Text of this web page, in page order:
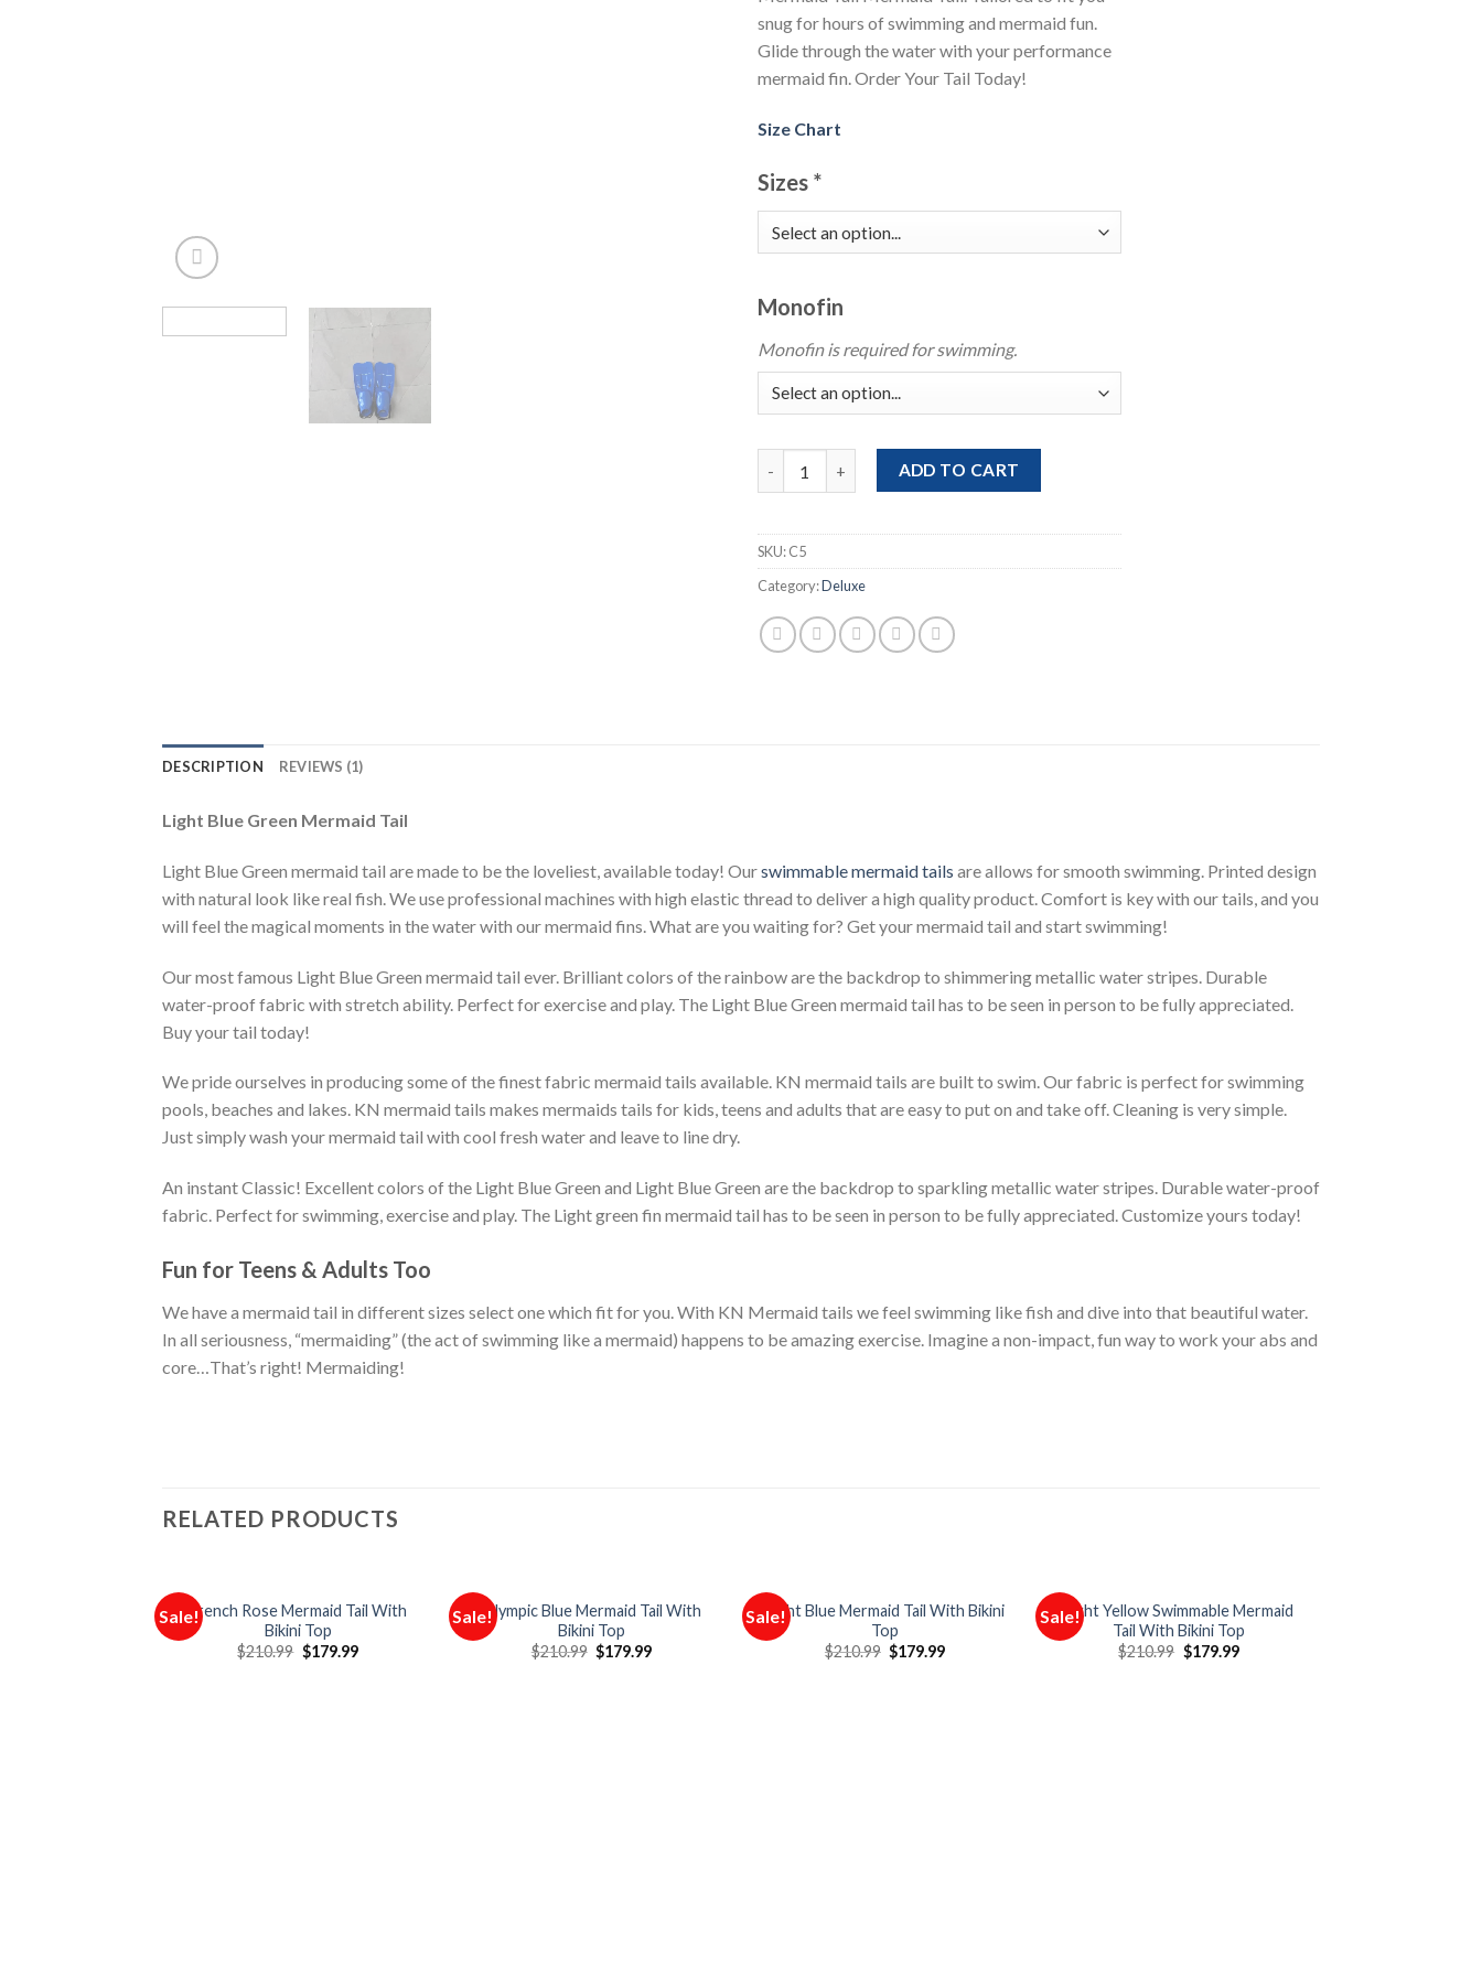
snug for hours of swimming and mermaid fun.
Glide through the water with your performance
mermaid fin. Order Your Tail Today!
Size Chart
Sizes *
Monofin
Monofin is required for swimming.
Light Blue Green Mermaid Tail With Bikini Top quantity
ADD TO CART
SKU:C5
Category:Deluxe
DESCRIPTION REVIEWS (1)
Light Blue Green Mermaid Tail
Light Blue Green mermaid tail are made to be the loveliest, available today! Ourswimmable mermaid tails are allows for smooth swimming. Printed design
with natural look like real fish. We use professional machines with high elastic thread to deliver a high quality product. Comfort is key with our tails, and you
will feel the magical moments in the water with our mermaid fins. What are you waiting for? Get your mermaid tail and start swimming!
Our most famous Light Blue Green mermaid tail ever. Brilliant colors of the rainbow are the backdrop to shimmering metallic water stripes. Durable
water-proof fabric with stretch ability. Perfect for exercise and play. The Light Blue Green mermaid tail has to be seen in person to be fully appreciated.
Buy your tail today!
We pride ourselves in producing some of the finest fabric mermaid tails available. KN mermaid tails are built to swim. Our fabric is perfect for swimming
pools, beaches and lakes. KN mermaid tails makes mermaids tails for kids, teens and adults that are easy to put on and take off. Cleaning is very simple.
Just simply wash your mermaid tail with cool fresh water and leave to line dry.
An instant Classic! Excellent colors of the Light Blue Green and Light Blue Green are the backdrop to sparkling metallic water stripes. Durable water-proof
fabric. Perfect for swimming, exercise and play. The Light green fin mermaid tail has to be seen in person to be fully appreciated. Customize yours today!
Fun for Teens & Adults Too
We have a mermaid tail in different sizes select one which fit for you. With KN Mermaid tails we feel swimming like fish and dive into that beautiful water.
In all seriousness, “mermaiding” (the act of swimming like a mermaid) happens to be amazing exercise. Imagine a non-impact, fun way to work your abs and
core…That’s right! Mermaiding!
RELATED PRODUCTS
Sale!French Rose Mermaid Tail With
Bikini Top
$210.99 $179.99
Sale!Olympic Blue Mermaid Tail With
Bikini Top
$210.99 $179.99
Sale!Light Blue Mermaid Tail With Bikini
Top
$210.99 $179.99
Sale!Light Yellow Swimmable Mermaid
Tail With Bikini Top
$210.99 $179.99